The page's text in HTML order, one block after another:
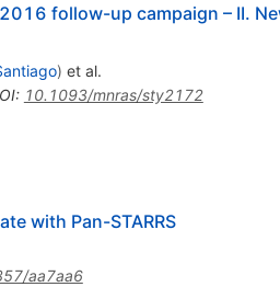
follow-up campaign – II.
) et al.
: 10.1093/mnras/sty2172
with Pan-STARRS
aa7aa6